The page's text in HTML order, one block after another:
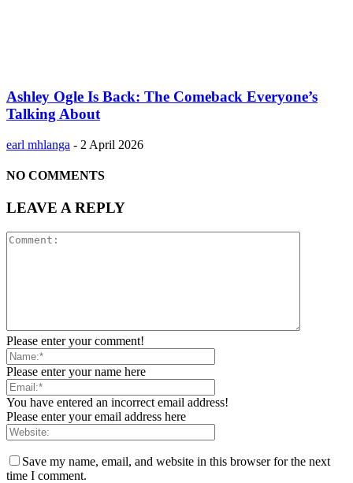
Ashley Ogle Is Back: The Comeback Everyone’s
Talking About
earl mhlanga - 2 April 2026
NO COMMENTS
LEAVE A REPLY
Please enter your comment!
Please enter your name here
You have entered an incorrect email address!
Please enter your email address here
Save my name, email, and website in this browser for the next
time I comment.